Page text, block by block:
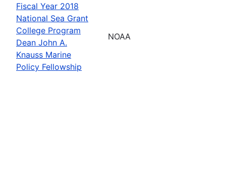
Fiscal Year 2018
National Sea Grant
College Program
Dean John A.
Knauss Marine
Policy Fellowship
NOAA